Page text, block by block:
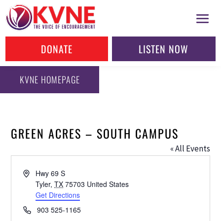
DONATE LISTEN NOW
KVNE HOMEPAGE
GREEN ACRES – SOUTH CAMPUS
« All Events
AddressHwy 69 S
Tyler, TX 75703 United States
Get Directions
Phone903 525-1165